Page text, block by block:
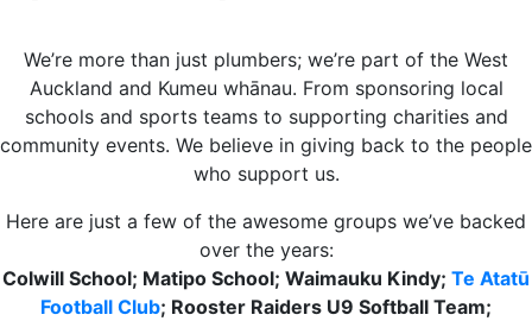
We’re more than just plumbers; we’re part of the West
Auckland and Kumeu whānau. From sponsoring local
schools and sports teams to supporting charities and
community events. We believe in giving back to the people
who support us.
Here are just a few of the awesome groups we’ve backed
over the years:
Colwill School; Matipo School; Waimauku Kindy; Te Atatū
Football Club; Rooster Raiders U9 Softball Team;